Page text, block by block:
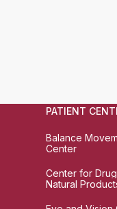
PATIENT
Balance
Center
Center for
Natural